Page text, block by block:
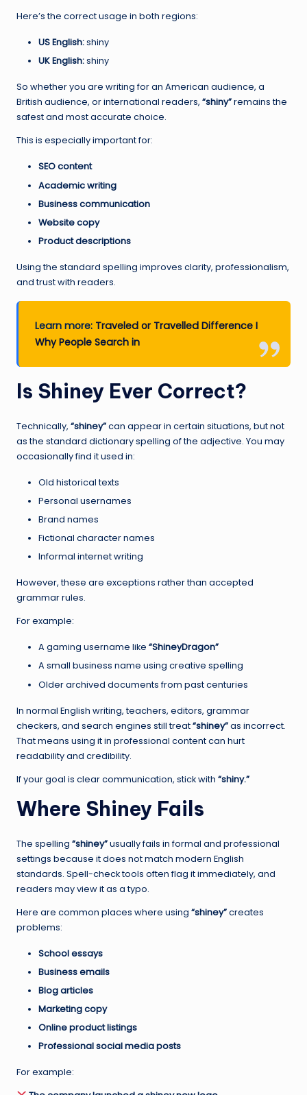
Here’s the correct usage in both regions:
US English:shiny
UK English:shiny
So whether you are writing for an American audience, a
British audience, or international readers, “shiny”remains the
safest and most accurate choice.
This is especially important for:
SEO content
Academic writing
Business communication
Website copy
Product descriptions
Using the standard spelling improves clarity, professionalism,
and trust with readers.
Learn more: Traveled or Travelled Difference I
Why People Search in
Is Shiney Ever Correct?
Technically, “shiney”can appear in certain situations, but not
as the standard dictionary spelling of the adjective. You may
occasionally find it used in:
Old historical texts
Personal usernames
Brand names
Fictional character names
Informal internet writing
However, these are exceptions rather than accepted
grammar rules.
For example:
A gaming username like “ShineyDragon”
A small business name using creative spelling
Older archived documents from past centuries
In normal English writing, teachers, editors, grammar
checkers, and search engines still treat“shiney”as incorrect.
That means using it in professional content can hurt
readability and credibility.
If your goal is clear communication, stick with “shiny.”
Where Shiney Fails
The spelling “shiney”usually fails in formal and professional
settings because it does not match modern English
standards. Spell-check tools often flag it immediately, and
readers may view it as a typo.
Here are common places where using “shiney”creates
problems:
School essays
Business emails
Blog articles
Marketing copy
Online product listings
Professional social media posts
For example: